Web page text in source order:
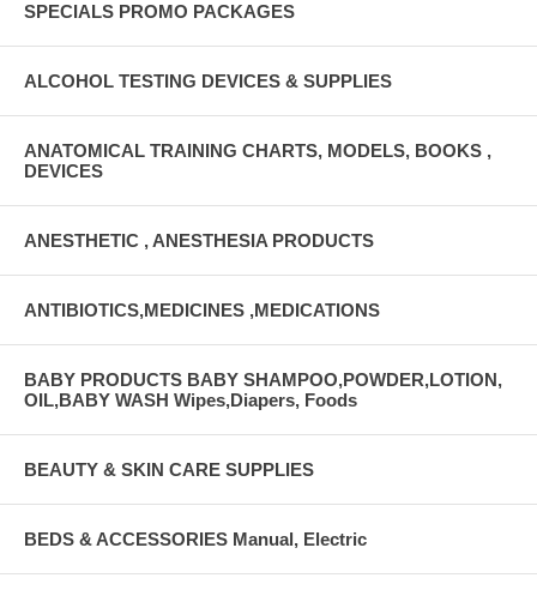
SPECIALS PROMO PACKAGES
ALCOHOL TESTING DEVICES & SUPPLIES
ANATOMICAL TRAINING CHARTS, MODELS, BOOKS ,
DEVICES
ANESTHETIC , ANESTHESIA PRODUCTS
ANTIBIOTICS,MEDICINES ,MEDICATIONS
BABY PRODUCTS BABY SHAMPOO,POWDER,LOTION,
OIL,BABY WASH Wipes,Diapers, Foods
BEAUTY & SKIN CARE SUPPLIES
BEDS & ACCESSORIES Manual, Electric